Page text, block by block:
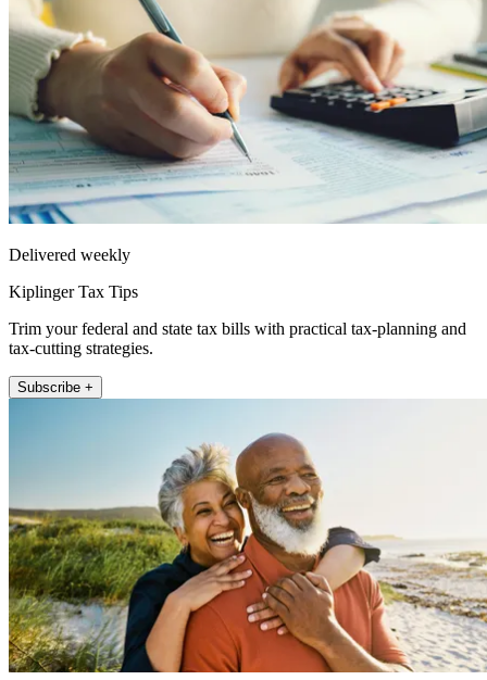
Delivered weekly
Kiplinger Tax Tips
Trim your federal and state tax bills with practical tax-planning and
tax-cutting strategies.
Subscribe +